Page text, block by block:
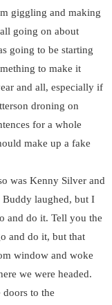
giggling and making
going on about
going to be starting
to make it
and all, especially if
droning on
for a whole
make up a fake
was Kenny Silver and
Buddy laughed, but I
and do it. Tell you the
and do it, but that
window and woke
we were headed.
to the